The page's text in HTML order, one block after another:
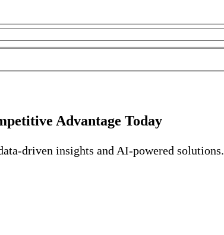
Advantage Today
driven insights and AI-powered solutions.